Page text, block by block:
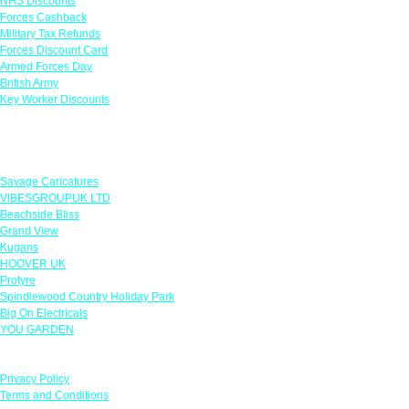
Forces Cashback
Military Tax Refunds
Forces Discount Card
Armed Forces Day
British Army
Key Worker Discounts
Savage Caricatures
VIBESGROUPUK LTD
Beachside Bliss
Grand View
Kugans
HOOVER UK
Protyre
Spindlewood Country Holiday Park
Big On Electricals
YOU GARDEN
Privacy Policy
Terms and Conditions